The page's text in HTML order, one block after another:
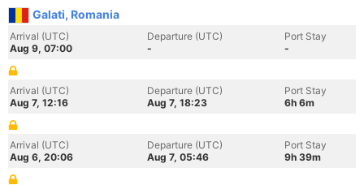
Galati, Romania
Arrival (UTC)
Aug 9, 07:00
Departure (UTC)
-
Port Stay
-
Arrival (UTC)
Aug 7, 12:16
Departure (UTC)
Aug 7, 18:23
Port Stay
6h 6m
Arrival (UTC)
Aug 6, 20:06
Departure (UTC)
Aug 7, 05:46
Port Stay
9h 39m